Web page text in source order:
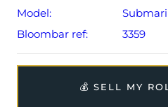
Model:
Bloombar ref:
3359
💰 SELL MY